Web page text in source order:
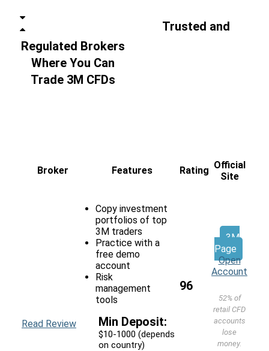
Trusted and
Regulated Brokers
Where You Can
Trade 3M CFDs
Broker Features Rating Official
Site
Read Review
Copy investment
portfolios of top
3M traders
Practice with a
free demo
account
Risk
management
tools
Min Deposit:
$10-1000 (depends
on country)
96
3M
Page
Open
Account
52% of
retail CFD
accounts
lose
money.